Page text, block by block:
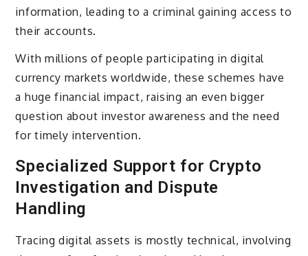
information, leading to a criminal gaining access to
their accounts.
With millions of people participating in digital
currency markets worldwide, these schemes have
a huge financial impact, raising an even bigger
question about investor awareness and the need
for timely intervention.
Specialized Support for Crypto
Investigation and Dispute
Handling
Tracing digital assets is mostly technical, involving